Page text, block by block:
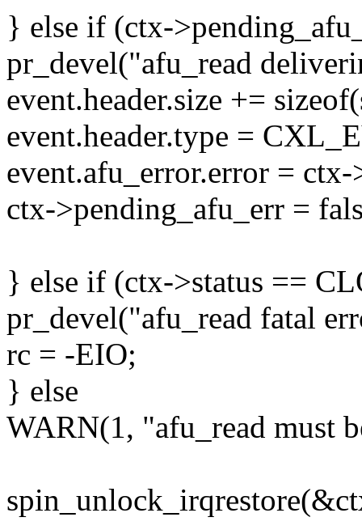
} else if (ctx-
pr_devel("afu_read
event.header.size +=
event.header.type =
event.afu_error.error =
ctx->pending_afu_err =
} else if (ctx->status ==
pr_devel("afu_read fatal
rc = -EIO;
} else
WARN(1, "afu_read must